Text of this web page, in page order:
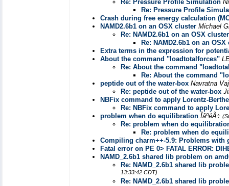
Re: Pressure Profile Simulation
Re: Pressure Profile
Crash during free energy calculation
NAMD2.6b1 on an OSX cluster Michael
Re: NAMD2.6b1 on an OSX cluster
Re: NAMD2.6b1 on an OSX
Extra terms in the expression for
About the command "loadtotalforces"
Re: About the command
Re: About the command
peptide out of the water-box Navratna
Re: peptide out of the water-box
NBFix command to apply Lorentz-
Re: NBFix command to apply
problem when do equilibration ÎâºéÃ÷
Re: problem when do
Re: problem when do
Compiling charm++-5.9: Problems with
Fatal error on PE 0> FATAL ERROR:
NAMD_2.6b1 shared lib problem on
Re: NAMD_2.6b1 shared lib
13:33:42 CDT)
Re: NAMD_2.6b1 shared lib